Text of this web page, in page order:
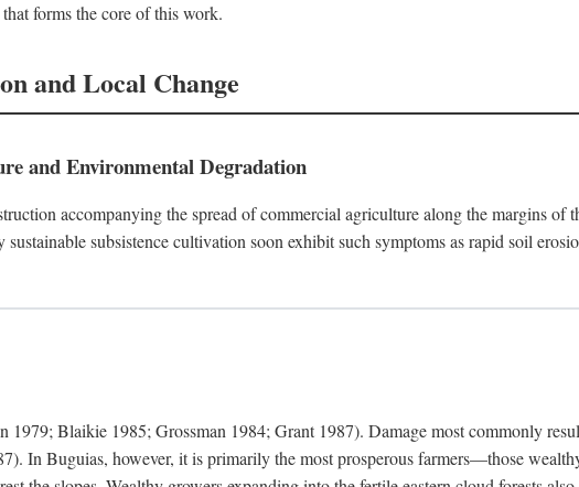
forms the core of this work.
and Local Change
and Environmental Degradation
accompanying the spread of commercial agriculture along the margins
subsistence cultivation soon exhibit such symptoms as rapid soil
1979; Blaikie 1985; Grossman 1984; Grant 1987). Damage most commonly
In Buguias, however, it is primarily the most prosperous farmers—those